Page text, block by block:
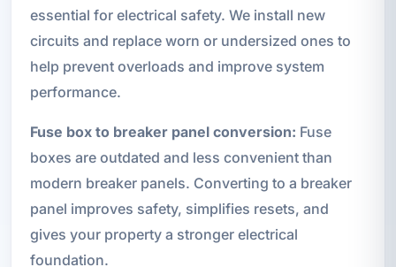
essential for electrical safety. We install new
circuits and replace worn or undersized ones to
help prevent overloads and improve system
performance.
Fuse box to breaker panel conversion: Fuse
boxes are outdated and less convenient than
modern breaker panels. Converting to a breaker
panel improves safety, simplifies resets, and
gives your property a stronger electrical
foundation.